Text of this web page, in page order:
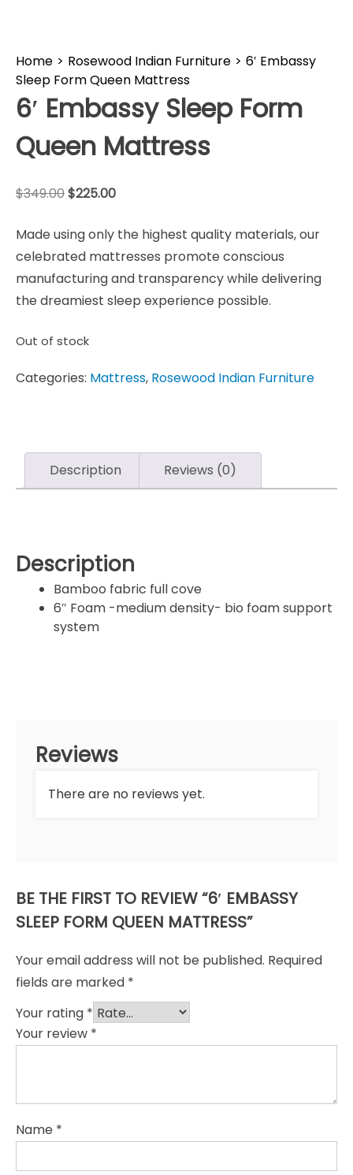
Home > Rosewood Indian Furniture > 6′ Embassy
Sleep Form Queen Mattress
6′ Embassy Sleep Form
Queen Mattress
$349.00$225.00
Made using only the highest quality materials, our
celebrated mattresses promote conscious
manufacturing and transparency while delivering
the dreamiest sleep experience possible.
Out of stock
Categories: Mattress, Rosewood Indian Furniture
Description Reviews (0)
Description
Bamboo fabric full cove
6″ Foam -medium density- bio foam support
system
Reviews
There are no reviews yet.
BE THE FIRST TO REVIEW “6′ EMBASSY
SLEEP FORM QUEEN MATTRESS”
Your email address will not be published. Required
fields are marked *
Your rating *
Your review *
Name *